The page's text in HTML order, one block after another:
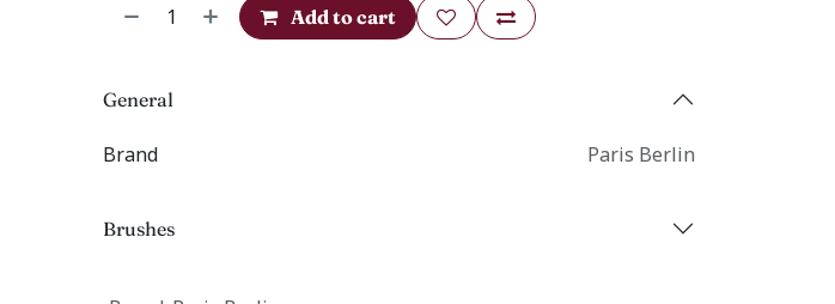
Add to cart
General
Brand Paris Berlin
Brushes